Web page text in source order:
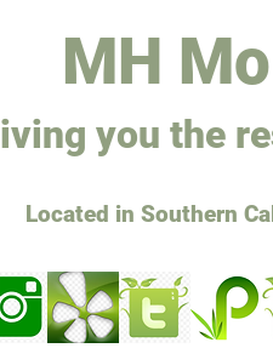
MH
iving you the
Located in Southern